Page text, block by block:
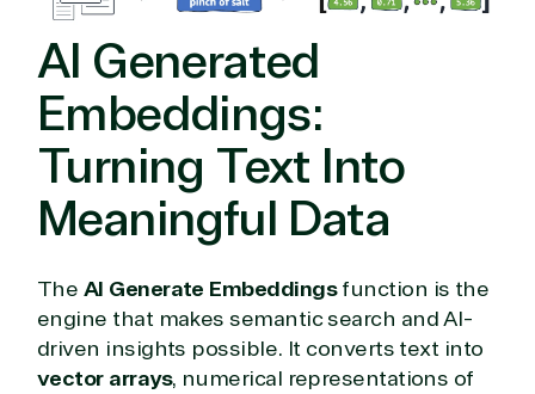
AI Generated
Embeddings:
Turning Text Into
Meaningful Data
The AI Generate Embeddingsfunction is the
engine that makes semantic search and AI-
driven insights possible. It converts text into
vector arrays, numerical representations of